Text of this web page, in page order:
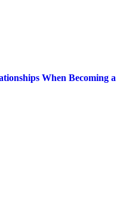
When Becoming a